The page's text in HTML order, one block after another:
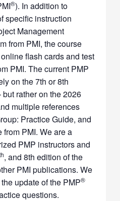
®). In addition to
specific instruction
Management
from PMI, the course
flash cards and test
PMI. The current PMP
on the 7th or 8th
rather on the 2026
multiple references
Practice Guide, and
PMI. We are a
PMP instructors and
, and 8th edition of the
PMI publications. We
update of the PMP®
questions.